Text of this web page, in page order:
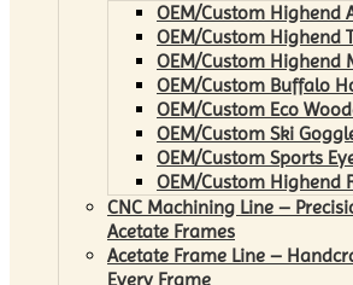
OEM/Custom Highend
OEM/Custom Highend
OEM/Custom Highend
OEM/Custom Buffalo
OEM/Custom Eco
OEM/Custom Ski
OEM/Custom Sports
OEM/Custom Highend
CNC Machining Line –
Acetate Frames
Acetate Frame Line –
Every Frame